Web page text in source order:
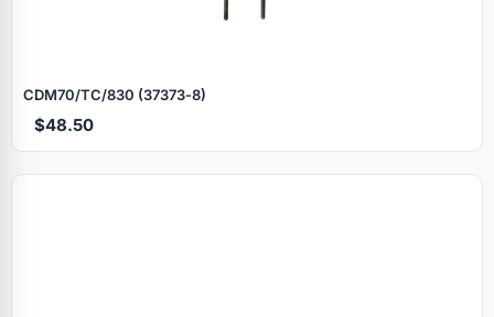
CDM70/TC/830 (37373‑8)
$48.50